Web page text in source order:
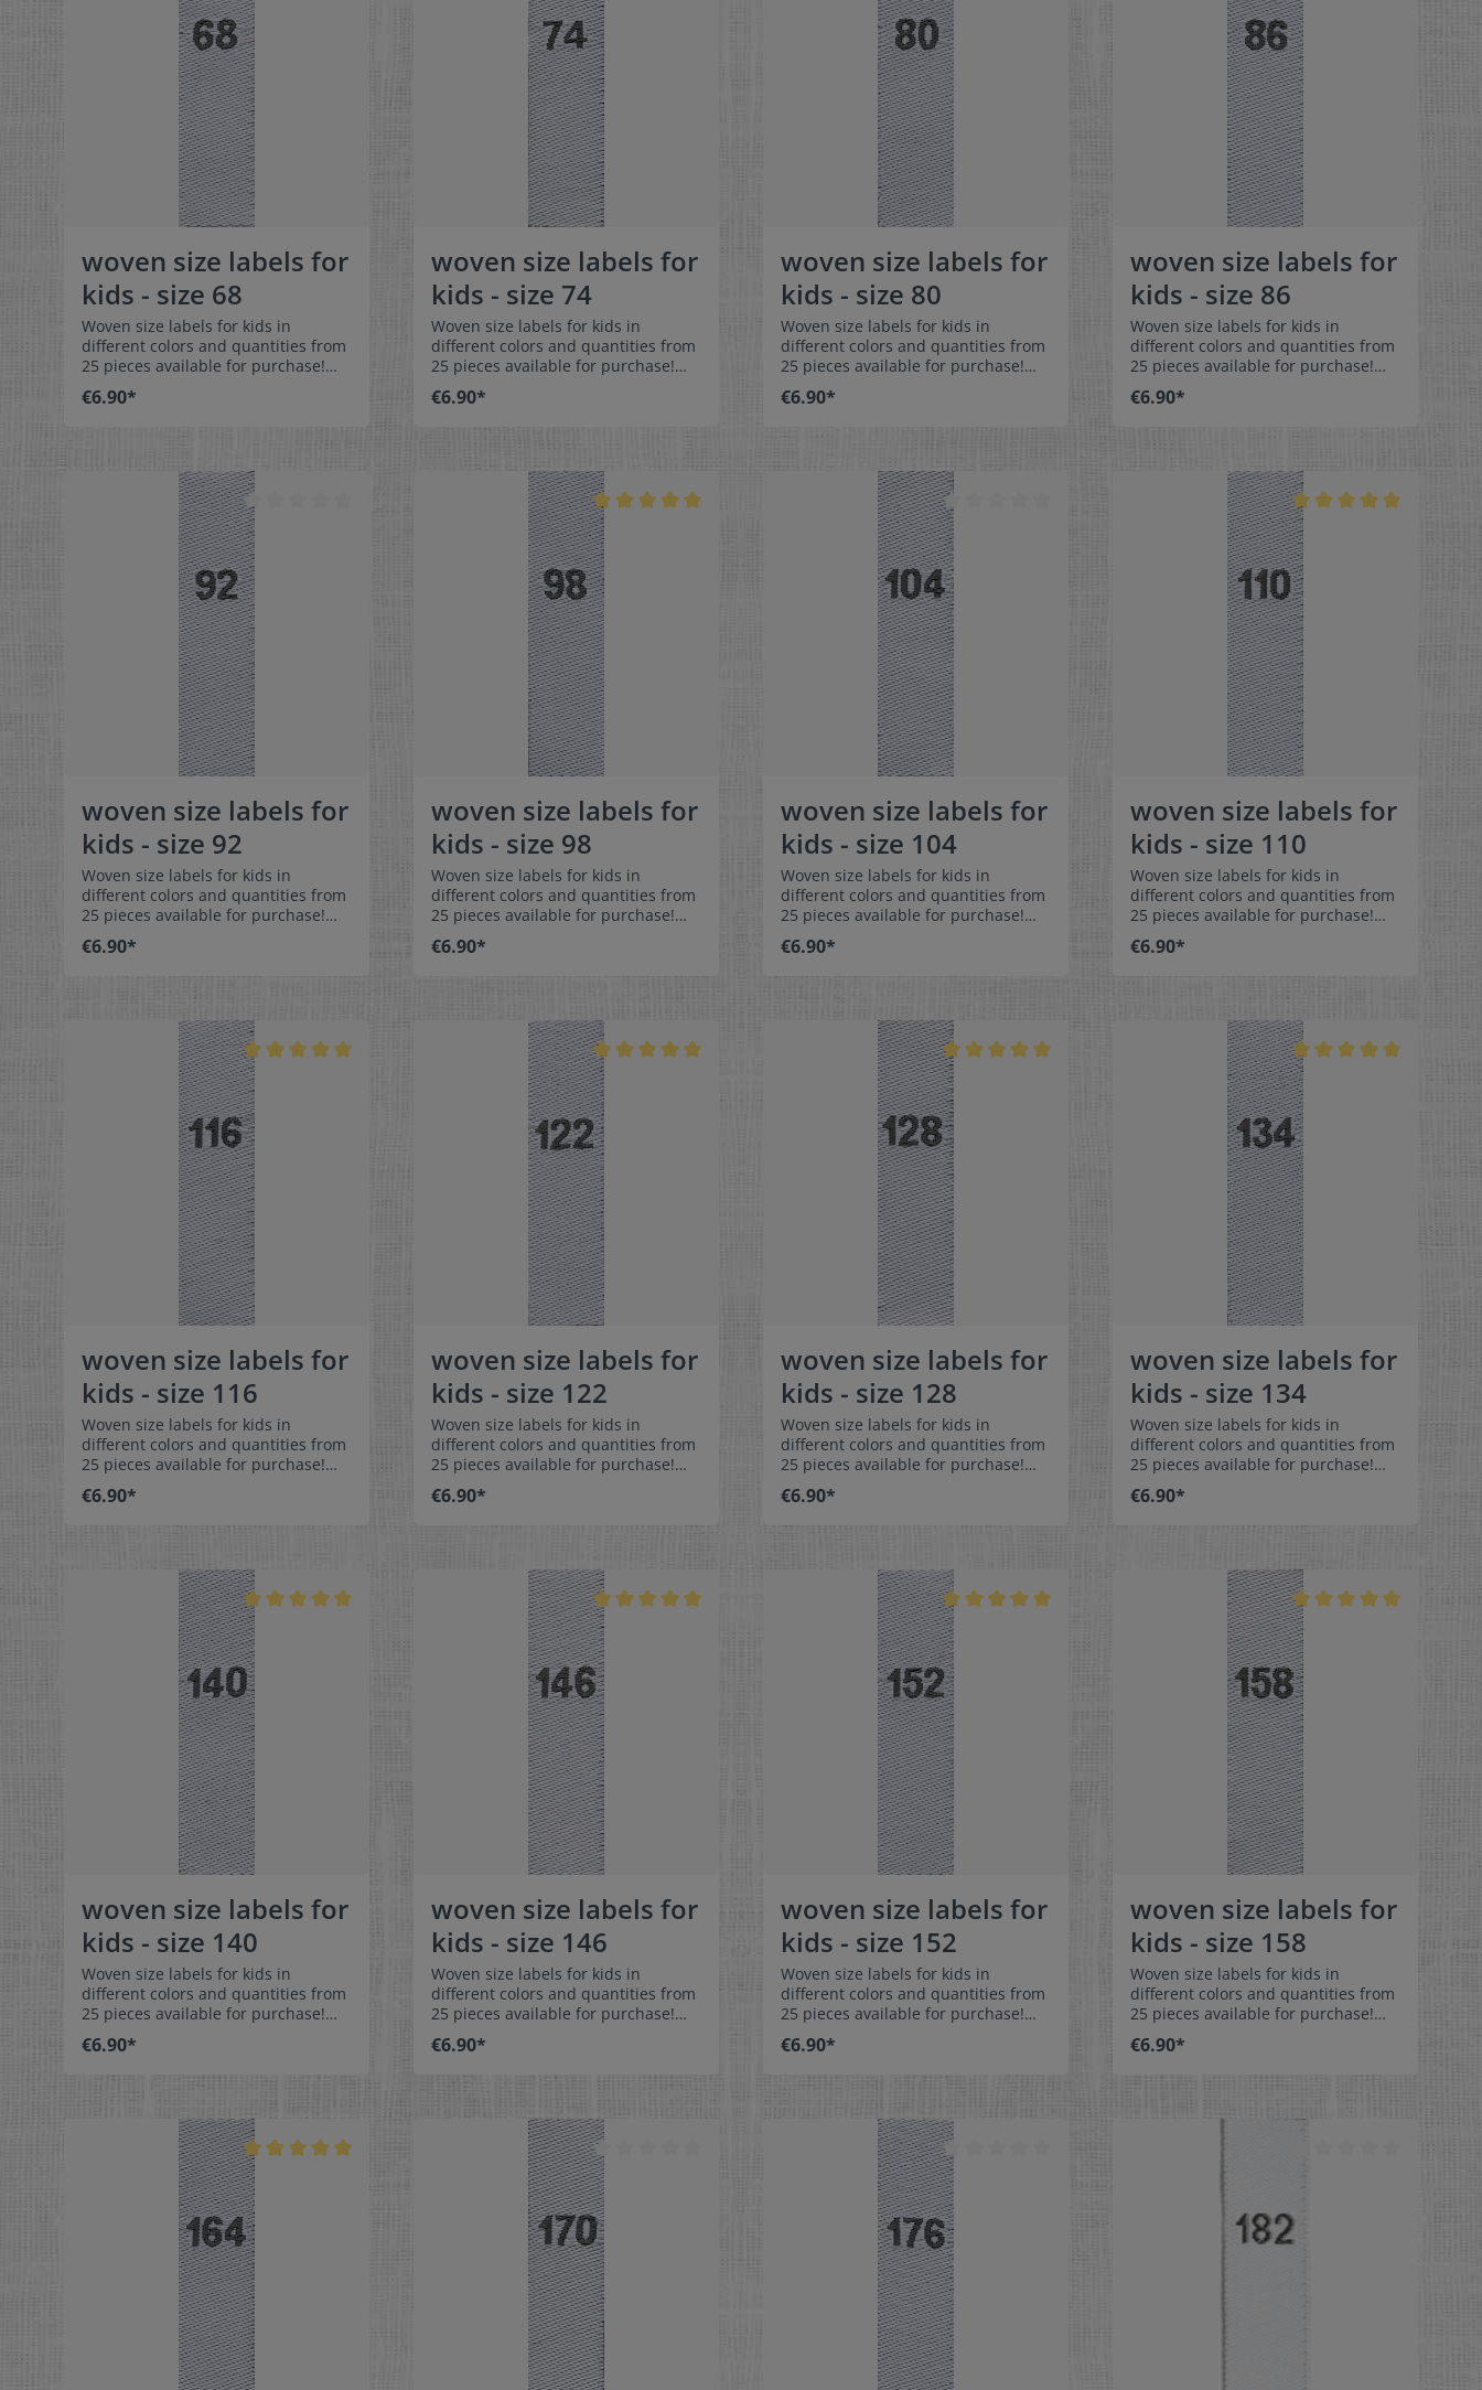
comfortable against the skin. 100%
polyester - dimensionally stable,
colorfast, and easy-care. No fraying
of the fabric edges because of a
special hot cut process. Care:
Special easy-care textile labels,
colorfast, washable up to 90°C /
194°F. Colors: The following color
combination is available:- Label
color: white Text color: gray
comfortable against the skin. 100%
polyester - dimensionally stable,
colorfast, and easy-care. No fraying
of the fabric edges because of a
special hot cut process. Care:
Special easy-care textile labels,
colorfast, washable up to 90°C /
194°F. Colors:The following color
combination is available:- Label
color: white Text color: gray
comfortable against the skin. 100%
polyester - dimensionally stable,
colorfast, and easy-care. No fraying
of the fabric edges because of a
special hot cut process. Care:
Special easy-care textile labels,
colorfast, washable up to 90°C /
194°F. Colors:The following color
combination is available:- Label
color: white Text color: gray
comfortable against the skin. 100%
polyester - dimensionally stable,
colorfast, and easy-care. No fraying
of the fabric edges because of a
special hot cut process. Care:
Special easy-care textile labels,
colorfast, washable up to 90°C /
194°F. Colors:The following color
combination is available:- Label
color: white Text color: gray
woven size labels for
kids - size 68
Woven size labels for kids in
different colors and quantities from
25 pieces available for purchase!
Special easy-care textile labels size
68 to stitch on or sew. The size label
colorfast, and are very comfortable
on the skin - no scratching!
Dimensions: 4 x 1 cm / 3/8" x 1-9/16"
Material: Pleasantly soft surface and
comfortable against the skin. 100%
polyester - dimensionally stable,
colorfast, and easy-care. No fraying
of the fabric edges because of a
special hot cut process. Care:
Special easy-care textile labels,
colorfast, washable up to 90°C /
194°F. Colors:The following color
combination is available:- Label
color: white Text color: gray
€6.90*
woven size labels for
kids - size 74
Woven size labels for kids in
different colors and quantities from
25 pieces available for purchase!
Special easy-care textile labels size
74 to stitch on or sew. The size label
colorfast, and are very comfortable
on the skin - no scratching!
Dimensions: 4 x 1 cm / 3/8" x 1-
9/16" Material: Pleasantly soft
surface and comfortable against the
skin. 100% polyester -
dimensionally stable, colorfast, and
easy-care. No fraying of the fabric
edges because of a special hot cut
process. Care: Special easy-care
textile labels, colorfast, washable up
to 90°C / 194°F. Colors:The following
color combination is available:-
Label color: white Text
€6.90*
woven size labels for
kids - size 80
Woven size labels for kids in
different colors and quantities from
25 pieces available for purchase!
Special easy-care textile labels size
80 to stitch on or sew. The size label
can be folded in the middle
colorfast, and are very comfortable
on the skin - no scratching!
Dimensions: 4 x 1 cm / 3/8" x 1-9/16"
Material: Pleasantly soft surface and
comfortable against the skin. 100%
polyester - dimensionally stable,
colorfast, and easy-care. No fraying
of the fabric edges because of a
special hot cut process. Care:
Special easy-care textile labels,
colorfast, washable up to 90°C /
194°F. Colors:The following color
combination is available:- Label
color: white Text color: gray
€6.90*
woven size labels for
kids - size 86
Woven size labels for kids in
different colors and quantities from
25 pieces available for purchase!
Special easy-care textile labels size
86 to stitch on or sew. The size label
can be folded in the middle
colorfast, and are very comfortable
on the skin - no scratching!
Dimensions: 4 x 1 cm / 3/8" x 1-9/16"
Material: Pleasantly soft surface and
comfortable against the skin. 100%
polyester - dimensionally stable,
colorfast, and easy-care. No fraying
of the fabric edges because of a
special hot cut process. Care:
Special easy-care textile labels,
colorfast, washable up to 90°C /
194°F. Colors:The following color
combination is available:- Label
color: white Text color: gray
€6.90*
woven size labels for
kids - size 92
Woven size labels for kids in
different colors and quantities from
25 pieces available for purchase!
Special easy-care textile labels size
92 to stitch on or sew. The size label
colorfast, and are very comfortable
on the skin - no scratching!
Dimensions: 4 x 1 cm / 3/8" x 1-9/16"
Material: Pleasantly soft surface and
comfortable against the skin. 100%
polyester - dimensionally stable,
colorfast, and easy-care. No fraying
of the fabric edges because of a
special hot cut process. Care:
Special easy-care textile labels,
colorfast, washable up to 90°C /
194°F. Colors:The following color
combination is available:- Label
color: white Text color: gray
€6.90*
woven size labels for
kids - size 98
Woven size labels for kids in
different colors and quantities from
25 pieces available for purchase!
Special easy-care textile labels size
98 to stitch on or sew. The size label
colorfast, and are very comfortable
on the skin - no scratching!
Dimensions: 4 x 1 cm / 3/8" x 1-9/16"
Material: Pleasantly soft surface and
comfortable against the skin. 100%
polyester - dimensionally stable,
colorfast, and easy-care. No fraying
of the fabric edges because of a
special hot cut process. Care:
Special easy-care textile labels,
colorfast, washable up to 90°C /
194°F. Colors:The following color
combination is available:- Label
color: white Text color: gray
€6.90*
woven size labels for
kids - size 104
Woven size labels for kids in
different colors and quantities from
25 pieces available for purchase!
Special easy-care textile labels size
104 to stitch on or sew. The size
colorfast, and are very comfortable
on the skin - no scratching!
Dimensions: 4 x 1 cm / 3/8" x 1-9/16"
Material: Pleasantly soft surface and
comfortable against the skin. 100%
polyester - dimensionally stable,
colorfast, and easy-care. No fraying
of the fabric edges because of a
special hot cut process. Care:
Special easy-care textile labels,
colorfast, washable up to 90°C /
194°F. Colors:The following color
combination is available:- Label
color: white Text color: gray
€6.90*
woven size labels for
kids - size 110
Woven size labels for kids in
different colors and quantities from
25 pieces available for purchase!
Special easy-care textile labels size
110 to stitch on or sew. The size
colorfast, and are very comfortable
on the skin - no scratching!
Dimensions: 4 x 1 cm / 3/8" x 1-9/16"
Material: Pleasantly soft surface and
comfortable against the skin. 100%
polyester - dimensionally stable,
colorfast, and easy-care. No fraying
of the fabric edges because of a
special hot cut process. Care:
Special easy-care textile labels,
colorfast, washable up to 90°C /
194°F. Colors:The following color
combination is available:- Label
color: white Text color: gray
€6.90*
woven size labels for
kids - size 116
Woven size labels for kids in
different colors and quantities from
25 pieces available for purchase!
Special easy-care textile labels size
116 to stitch on or sew. The size
label can be folded in the middle
colorfast, and are very comfortable
on the skin - no scratching!
Dimensions: 4 x 1 cm / 3/8" x 1-9/16"
Material: Pleasantly soft surface and
comfortable against the skin. 100%
polyester - dimensionally stable,
colorfast, and easy-care. No fraying
of the fabric edges because of a
special hot cut process. Care:
Special easy-care textile labels,
colorfast, washable up to 90°C /
194°F. Colors:The following color
combination is available:- Label
color: white Text color: gray
€6.90*
woven size labels for
kids - size 122
Woven size labels for kids in
different colors and quantities from
25 pieces available for purchase!
Special easy-care textile labels size
122 to stitch on or sew. The size
label can be folded in the middle
colorfast, and are very comfortable
on the skin - no scratching!
Dimensions: 4 x 1 cm / 3/8" x 1-9/16"
Material: Pleasantly soft surface and
comfortable against the skin. 100%
polyester - dimensionally stable,
colorfast, and easy-care. No fraying
of the fabric edges because of a
special hot cut process. Care:
Special easy-care textile labels,
colorfast, washable up to 90°C /
194°F. Colors:The following color
combination is available:- Label
color: white Text color: gray
€6.90*
woven size labels for
kids - size 128
Woven size labels for kids in
different colors and quantities from
25 pieces available for purchase!
Special easy-care textile labels size
128 to stitch on or sew. The size
label can be folded in the middle
colorfast, and are very comfortable
on the skin - no scratching!
Dimensions: 4 x 1 cm / 3/8" x 1-9/16"
Material: Pleasantly soft surface and
comfortable against the skin. 100%
polyester - dimensionally stable,
colorfast, and easy-care. No fraying
of the fabric edges because of a
special hot cut process. Care:
Special easy-care textile labels,
colorfast, washable up to 90°C /
194°F. Colors:The following color
combination is available:- Label
color: white Text color: gray
€6.90*
woven size labels for
kids - size 134
Woven size labels for kids in
different colors and quantities from
25 pieces available for purchase!
Special easy-care textile labels size
134 to stitch on or sew. The size
label can be folded in the middle
colorfast, and are very comfortable
on the skin - no scratching!
Dimensions: 4 x 1 cm / 3/8" x 1-9/16"
Material: Pleasantly soft surface and
comfortable against the skin. 100%
polyester - dimensionally stable,
colorfast, and easy-care. No fraying
of the fabric edges because of a
special hot cut process. Care:
Special easy-care textile labels,
colorfast, washable up to 90°C /
194°F. Colors:The following color
combination is available:- Label
color: white Text color: gray
€6.90*
woven size labels for
kids - size 140
Woven size labels for kids in
different colors and quantities from
25 pieces available for purchase!
Special easy-care textile labels size
140 to stitch on or sew. The size
label can be folded in the middle
colorfast, and are very comfortable
on the skin - no scratching!
Dimensions: 4 x 1 cm / 3/8" x 1-9/16"
Material: Pleasantly soft surface and
comfortable against the skin. 100%
polyester - dimensionally stable,
colorfast, and easy-care. No fraying
of the fabric edges because of a
special hot cut process. Care:
Special easy-care textile labels,
colorfast, washable up to 90°C /
194°F. Colors:The following color
combination is available:- Label
€6.90*
woven size labels for
kids - size 146
Woven size labels for kids in
different colors and quantities from
25 pieces available for purchase!
Special easy-care textile labels size
146 to stitch on or sew. The size
label can be folded in the middle
colorfast, and are very comfortable
on the skin - no scratching!
Dimensions: 4 x 1 cm / 3/8" x 1-9/16"
Material: Pleasantly soft surface and
comfortable against the skin. 100%
polyester - dimensionally stable,
colorfast, and easy-care. No fraying
of the fabric edges because of a
special hot cut process. Care:
Special easy-care textile labels,
colorfast, washable up to 90°C /
194°F. Colors:The following color
combination is available:- Label
€6.90*
woven size labels for
kids - size 152
Woven size labels for kids in
different colors and quantities from
25 pieces available for purchase!
Special easy-care textile labels size
152 to stitch on or sew. The size
label can be folded in the middle
colorfast, and are very comfortable
on the skin - no scratching!
Dimensions: 4 x 1 cm / 3/8" x 1-9/16"
Material: Pleasantly soft surface and
comfortable against the skin. 100%
polyester - dimensionally stable,
colorfast, and easy-care. No fraying
of the fabric edges because of a
special hot cut process. Care:
Special easy-care textile labels,
colorfast, washable up to 90°C /
194°F. Colors:The following color
combination is available:- Label
€6.90*
woven size labels for
kids - size 158
Woven size labels for kids in
different colors and quantities from
25 pieces available for purchase!
Special easy-care textile labels size
158 to stitch on or sew. The size
label can be folded in the middle
Dimensions: 4 x 1 cm / 3/8" x 1-9/16"
Material: Pleasantly soft surface and
comfortable against the skin. 100%
polyester - dimensionally stable,
colorfast, and easy-care. No fraying
Special easy-care textile labels,
€6.90*